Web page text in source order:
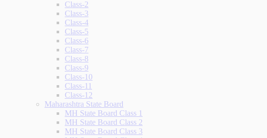
Class-2
Class-3
Class-4
Class-5
Class-6
Class-7
Class-8
Class-9
Class-10
Class-11
Class-12
Maharashtra State Board
MH State Board Class 1
MH State Board Class 2
MH State Board Class 3